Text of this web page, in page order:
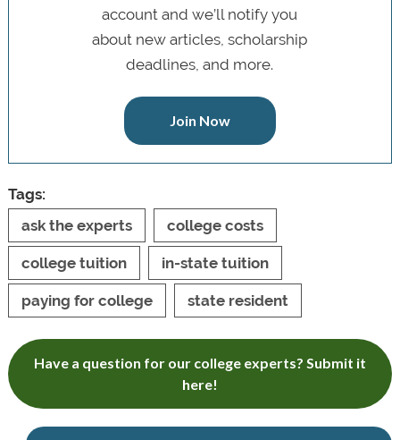
account and we’ll notify you
about new articles, scholarship
deadlines, and more.
Join Now
Tags:
ask the experts
college costs
college tuition in-state tuition
paying for college state resident
Have a question for our college experts? Submit it
here!